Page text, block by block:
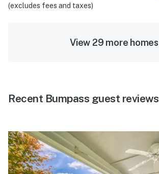
(excludes fees and taxes)
View 29 more homes
Recent Bumpass guest reviews